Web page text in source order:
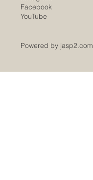
Facebook
YouTube
Powered by jasp2.com